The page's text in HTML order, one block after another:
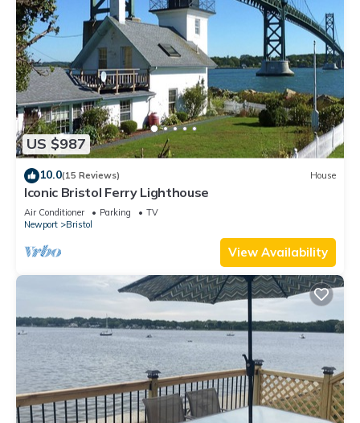
US $987
10.0(15 Reviews) House
Iconic Bristol Ferry Lighthouse
Air Conditioner Parking
TV
Newport
Bristol
View Availability